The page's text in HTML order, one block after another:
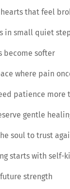
that feel
in small quiet
become softer
where pain
patience more
gentle
soul to trust
starts with self-
strength